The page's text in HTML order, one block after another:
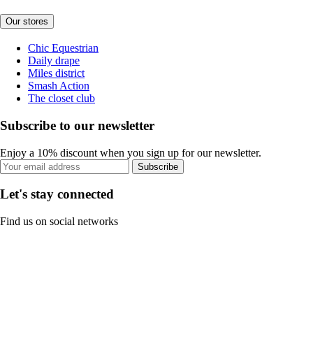
Our stores
Chic Equestrian
Daily drape
Miles district
Smash Action
The closet club
Subscribe to our newsletter
Enjoy a 10% discount when you sign up for our newsletter.
Subscribe
Let's stay connected
Find us on social networks